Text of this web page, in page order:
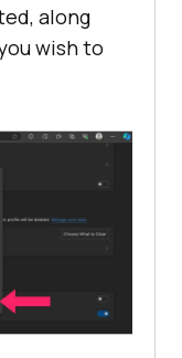
along
wish to